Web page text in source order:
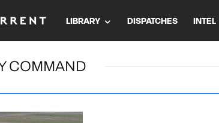
LIBRARY DISPATCHES INTEL
COMMAND